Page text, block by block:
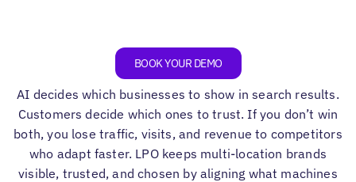
AI decides which businesses to show in search results.
Customers decide which ones to trust. If you don’t win
both, you lose traffic, visits, and revenue to competitors
who adapt faster. LPO keeps multi-location brands
visible, trusted, and chosen by aligning what machines
BOOK YOUR DEMO